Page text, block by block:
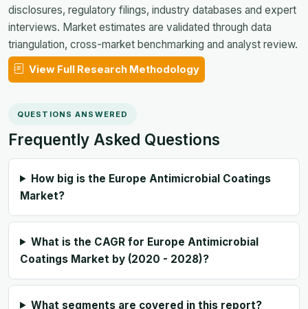
disclosures, regulatory filings, industry databases and expert
interviews. Market estimates are validated through data
triangulation, cross-market benchmarking and analyst review.
View Full Research Methodology
QUESTIONS ANSWERED
Frequently Asked Questions
How big is the Europe Antimicrobial Coatings
Market?
What is the CAGR for Europe Antimicrobial
Coatings Market by (2020 - 2028)?
What segments are covered in this report?